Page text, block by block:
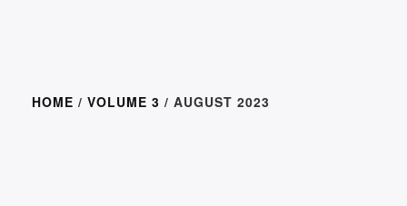
HOME / VOLUME 3 / AUGUST 2023